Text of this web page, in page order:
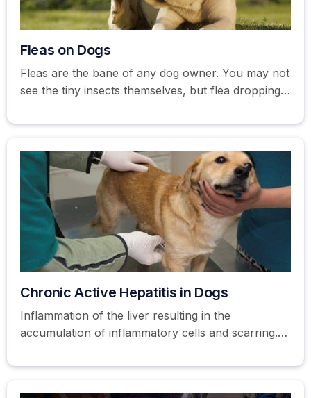
Fleas on Dogs
Fleas are the bane of any dog owner. You may not
see the tiny insects themselves, but flea droppings
Chronic Active Hepatitis in Dogs
Inflammation of the liver resulting in the
accumulation of inflammatory cells and scarring.